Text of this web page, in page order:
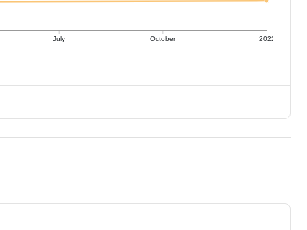
July October 2022